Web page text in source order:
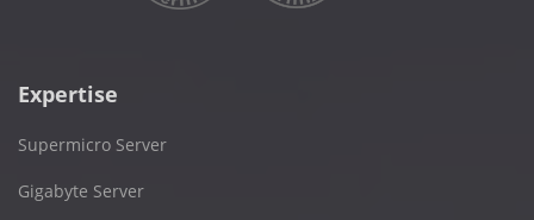
Expertise
Supermicro Server
Gigabyte Server